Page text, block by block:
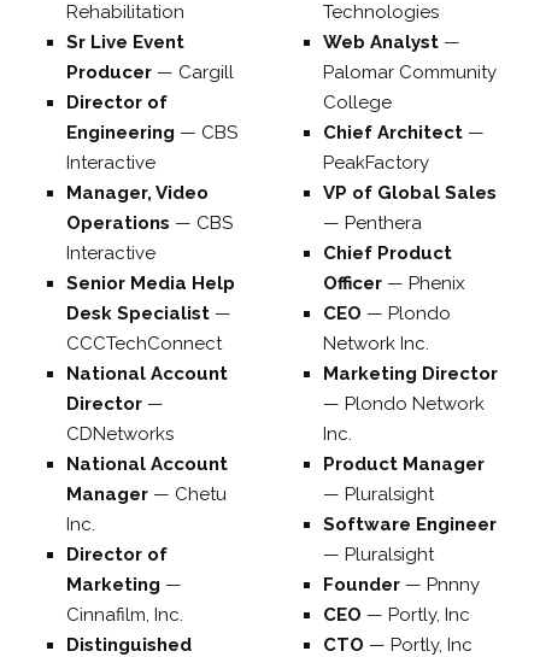
Rehabilitation
Sr Live Event
Producer — Cargill
Director of
Engineering — CBS
Interactive
Manager, Video
Operations — CBS
Interactive
Senior Media Help
Desk Specialist —
CCCTechConnect
National Account
Director —
CDNetworks
National Account
Manager — Chetu
Inc.
Director of
Marketing —
Cinnafilm, Inc.
Distinguished
Technologies
Web Analyst —
Palomar Community
College
Chief Architect —
PeakFactory
VP of Global Sales
—Penthera
Chief Product
Officer —Phenix
CEO —Plondo
Network Inc.
Marketing Director
—Plondo Network
Inc.
Product Manager
—Pluralsight
Software Engineer
—Pluralsight
Founder —Pnnny
CEO —Portly, Inc
CTO —Portly, Inc